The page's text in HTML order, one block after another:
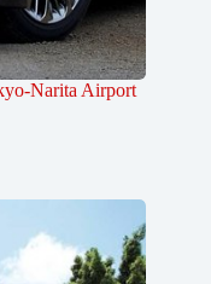
Narita Airport